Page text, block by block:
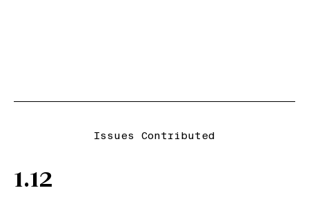
Issues Contributed
1.12